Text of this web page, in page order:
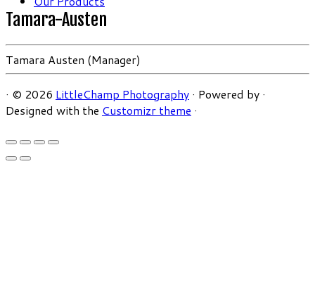
Tamara-Austen
Tamara Austen (Manager)
· © 2026 LittleChamp Photography · Powered by ·
Designed with the Customizr theme ·